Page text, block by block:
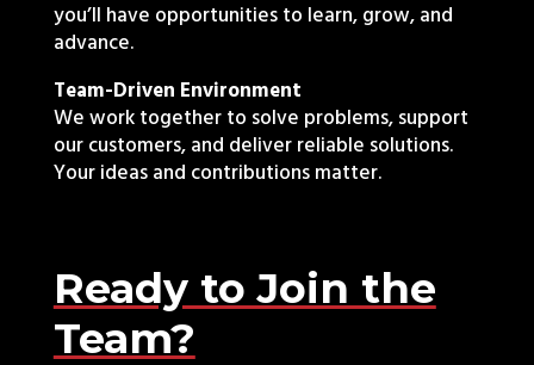
you’ll have opportunities to learn, grow, and
advance.
Team-Driven Environment
We work together to solve problems, support
our customers, and deliver reliable solutions.
Your ideas and contributions matter.
Ready to Join the
Team?